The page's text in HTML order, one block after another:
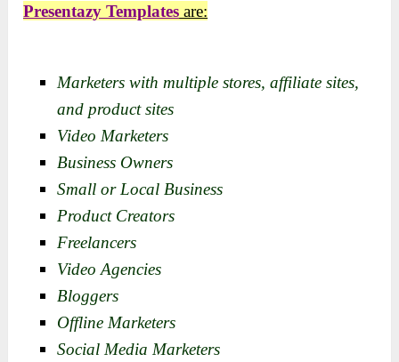
Presentazy Templates are:
Marketers with multiple stores, affiliate sites,
and product sites
Video Marketers
Business Owners
Small or Local Business
Product Creators
Freelancers
Video Agencies
Bloggers
Offline Marketers
Social Media Marketers